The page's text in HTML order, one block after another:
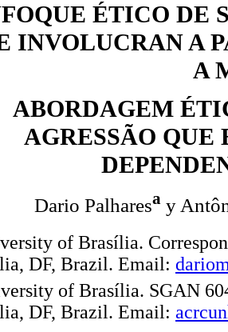
ÉTICO DE
INVOLUCRAN A
A
ABORDAGEM
AGRESSÃO QUE
Dario Palharesay
of Brasília.
DF, Brazil. Email:
of Brasília. SGAN
DF, Brazil. Email: